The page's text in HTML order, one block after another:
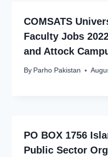
COMSATS
Faculty Jobs
and Attock
By Parho Pakistan
PO BOX 1756
Public Sector